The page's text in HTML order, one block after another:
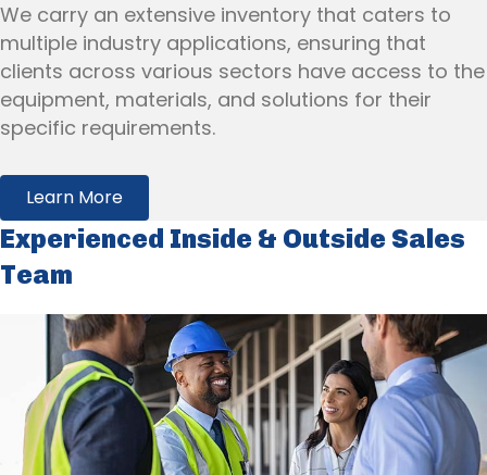
Experienced Inside & Outside Sales
Team
We carry an extensive inventory that caters to
multiple industry applications, ensuring that
clients across various sectors have access to the
equipment, materials, and solutions for their
specific requirements.
Learn More